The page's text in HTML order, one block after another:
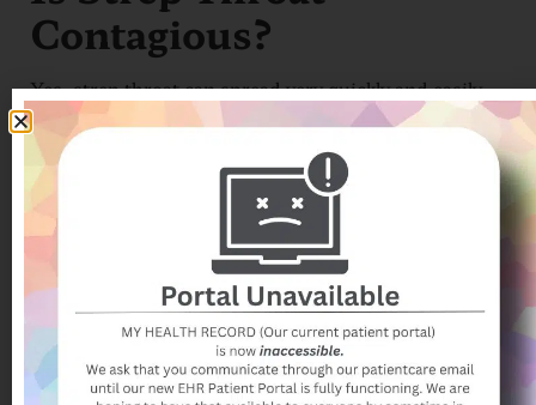
Contagious?
Yes, strep throat can spread very quickly and easily
when kids and teens are in close contact. Kids and
teens ages 5 to 15 are most likely to get the disease.
School term time is when infections are most likely to
occur. Your child is most likely to catch the infection
in winter or early spring.
How is Strep Throat
Diagnosed?
Your provider can diagnose strep throat. You should